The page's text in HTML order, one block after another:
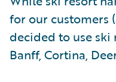
for our customers
decided to use
Banff, Cortina,